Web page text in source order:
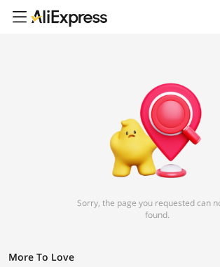
Sorry, the page you requested can
found.
More To Love